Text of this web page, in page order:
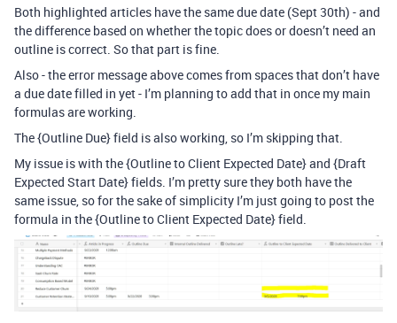
Both highlighted articles have the same due date (Sept 30th) - and
the difference based on whether the topic does or doesn’t need an
outline is correct. So that part is fine.
Also - the error message above comes from spaces that don’t have
a due date filled in yet - I’m planning to add that in once my main
formulas are working.
The {Outline Due} field is also working, so I’m skipping that.
My issue is with the {Outline to Client Expected Date} and {Draft
Expected Start Date} fields. I’m pretty sure they both have the
same issue, so for the sake of simplicity I’m just going to post the
formula in the {Outline to Client Expected Date} field.